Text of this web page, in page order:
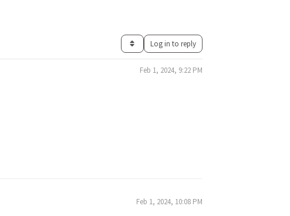
Log in to reply
Feb 1, 2024, 9:22 PM
Feb 1, 2024, 10:08 PM